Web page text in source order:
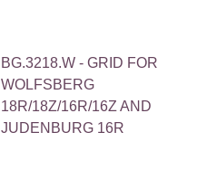
BG.3218.W - GRID FOR
WOLFSBERG
18R/18Z/16R/16Z AND
JUDENBURG 16R